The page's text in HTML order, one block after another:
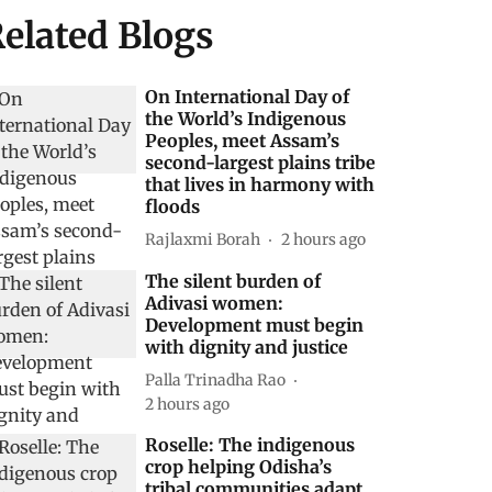
Blogs
On International Day of
the World’s Indigenous
Peoples, meet Assam’s
second-largest plains tribe
that lives in harmony with
floods
Rajlaxmi Borah 2 hours ago
The silent burden of
Adivasi women:
Development must begin
with dignity and justice
Palla Trinadha Rao
2 hours ago
Roselle: The indigenous
crop helping Odisha’s